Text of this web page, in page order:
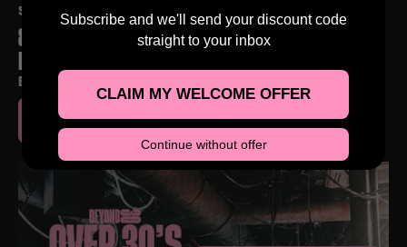
SAT 3RD OCT AT 4:00 PM
80S & 90S OVER 30S DAYTIME CLUBBING –
ELEV8 CLUB, ROYAL LEAMINGTON SPA
BUY TICKETS
Subscribe and we'll send your discount code
straight to your inbox
CLAIM MY WELCOME OFFER
Continue without offer